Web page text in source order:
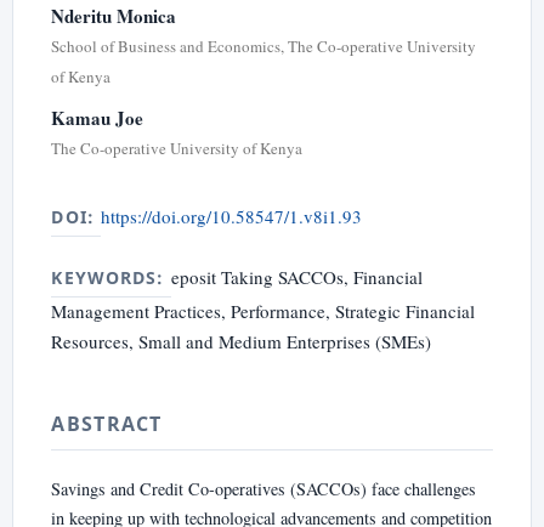
Nderitu Monica
School of Business and Economics, The Co-operative University
of Kenya
Kamau Joe
The Co-operative University of Kenya
DOI:https://doi.org/10.58547/1.v8i1.93
KEYWORDS: eposit Taking SACCOs, Financial
Management Practices, Performance, Strategic Financial
Resources, Small and Medium Enterprises (SMEs)
ABSTRACT
Savings and Credit Co-operatives (SACCOs) face challenges
in keeping up with technological advancements and competition